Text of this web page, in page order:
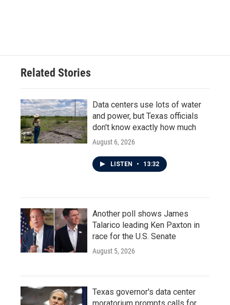
Related Stories
Data centers use lots of water
and power, but Texas officials
don't know exactly how much
August 6, 2026
LISTEN • 13:32
Another poll shows James
Talarico leading Ken Paxton in
race for the U.S. Senate
August 5, 2026
Texas governor's data center